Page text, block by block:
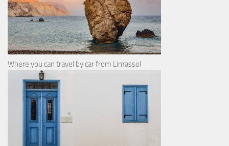
Where you can travel by car from Limassol